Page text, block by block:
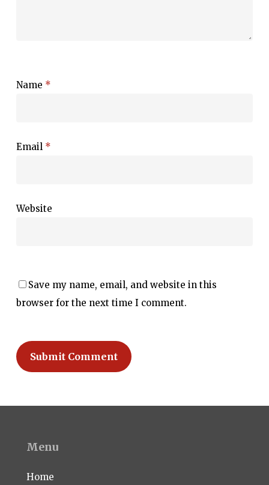
Name *
Email *
Website
Save my name, email, and website in this
browser for the next time I comment.
Menu
Home